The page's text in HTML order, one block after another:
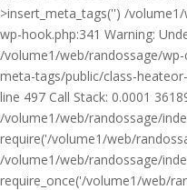
>insert_meta_tags('') /
wp-hook.php:341 Warning:
/volume1/web/randossage/
meta-tags/public/class-
line 497 Call Stack: 0.0001
/volume1/web/randossage/
require('/volume1/web/
/volume1/web/randossage/
require_once('/volume1/web/